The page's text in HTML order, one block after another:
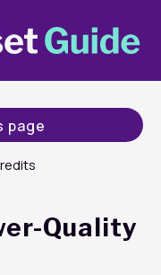
page
Quality